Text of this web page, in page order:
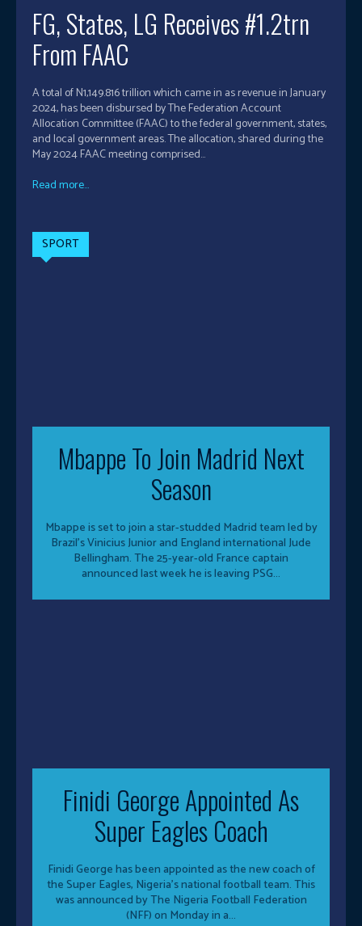
FG, States, LG Receives #1.2trn
From FAAC
A total of N1,149.816 trillion which came in as revenue in January
2024, has been disbursed by The Federation Account
Allocation Committee (FAAC) to the federal government, states,
and local government areas. The allocation, shared during the
May 2024 FAAC meeting comprised...
Read more...
SPORT
Mbappe To Join Madrid Next
Season
Mbappe is set to join a star-studded Madrid team led by
Brazil’s Vinicius Junior and England international Jude
Bellingham. The 25-year-old France captain
announced last week he is leaving PSG...
Finidi George Appointed As
Super Eagles Coach
Finidi George has been appointed as the new coach of
the Super Eagles, Nigeria’s national football team. This
was announced by The Nigeria Football Federation
(NFF) on Monday in a...